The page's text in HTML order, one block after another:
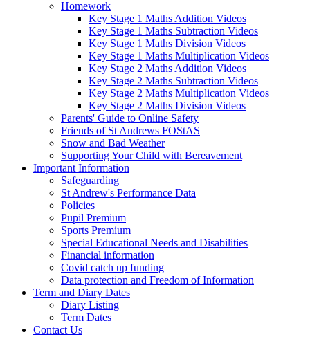
Homework
Key Stage 1 Maths Addition Videos
Key Stage 1 Maths Subtraction Videos
Key Stage 1 Maths Division Videos
Key Stage 1 Maths Multiplication Videos
Key Stage 2 Maths Addition Videos
Key Stage 2 Maths Subtraction Videos
Key Stage 2 Maths Multiplication Videos
Key Stage 2 Maths Division Videos
Parents' Guide to Online Safety
Friends of St Andrews FOStAS
Snow and Bad Weather
Supporting Your Child with Bereavement
Important Information
Safeguarding
St Andrew's Performance Data
Policies
Pupil Premium
Sports Premium
Special Educational Needs and Disabilities
Financial information
Covid catch up funding
Data protection and Freedom of Information
Term and Diary Dates
Diary Listing
Term Dates
Contact Us